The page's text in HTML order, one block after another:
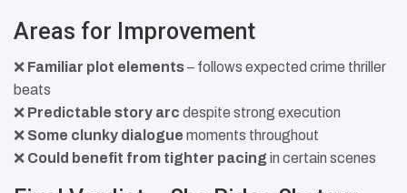
Areas for Improvement
❌ Familiar plot elements– follows expected crime thriller
beats
❌ Predictable story arc despite strong execution
❌ Some clunky dialogue moments throughout
❌ Could benefit from tighter pacing in certain scenes